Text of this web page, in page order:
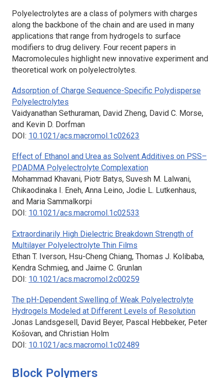
Polyelectrolytes are a class of polymers with charges
along the backbone of the chain and are used in many
applications that range from hydrogels to surface
modifiers to drug delivery. Four recent papers in
Macromolecules highlight new innovative experiment and
theoretical work on polyelectrolytes.
Adsorption of Charge Sequence-Specific Polydisperse
Polyelectrolytes
Vaidyanathan Sethuraman, David Zheng, David C. Morse,
and Kevin D. Dorfman
DOI: 10.1021/acs.macromol.1c02623
Effect of Ethanol and Urea as Solvent Additives on PSS–
PDADMA Polyelectrolyte Complexation
Mohammad Khavani, Piotr Batys, Suvesh M. Lalwani,
Chikaodinaka I. Eneh, Anna Leino, Jodie L. Lutkenhaus,
and Maria Sammalkorpi
DOI: 10.1021/acs.macromol.1c02533
Extraordinarily High Dielectric Breakdown Strength of
Multilayer Polyelectrolyte Thin Films
Ethan T. Iverson, Hsu-Cheng Chiang, Thomas J. Kolibaba,
Kendra Schmieg, and Jaime C. Grunlan
DOI: 10.1021/acs.macromol.2c00259
The pH-Dependent Swelling of Weak Polyelectrolyte
Hydrogels Modeled at Different Levels of Resolution
Jonas Landsgesell, David Beyer, Pascal Hebbeker, Peter
Košovan, and Christian Holm
DOI: 10.1021/acs.macromol.1c02489
Block Polymers